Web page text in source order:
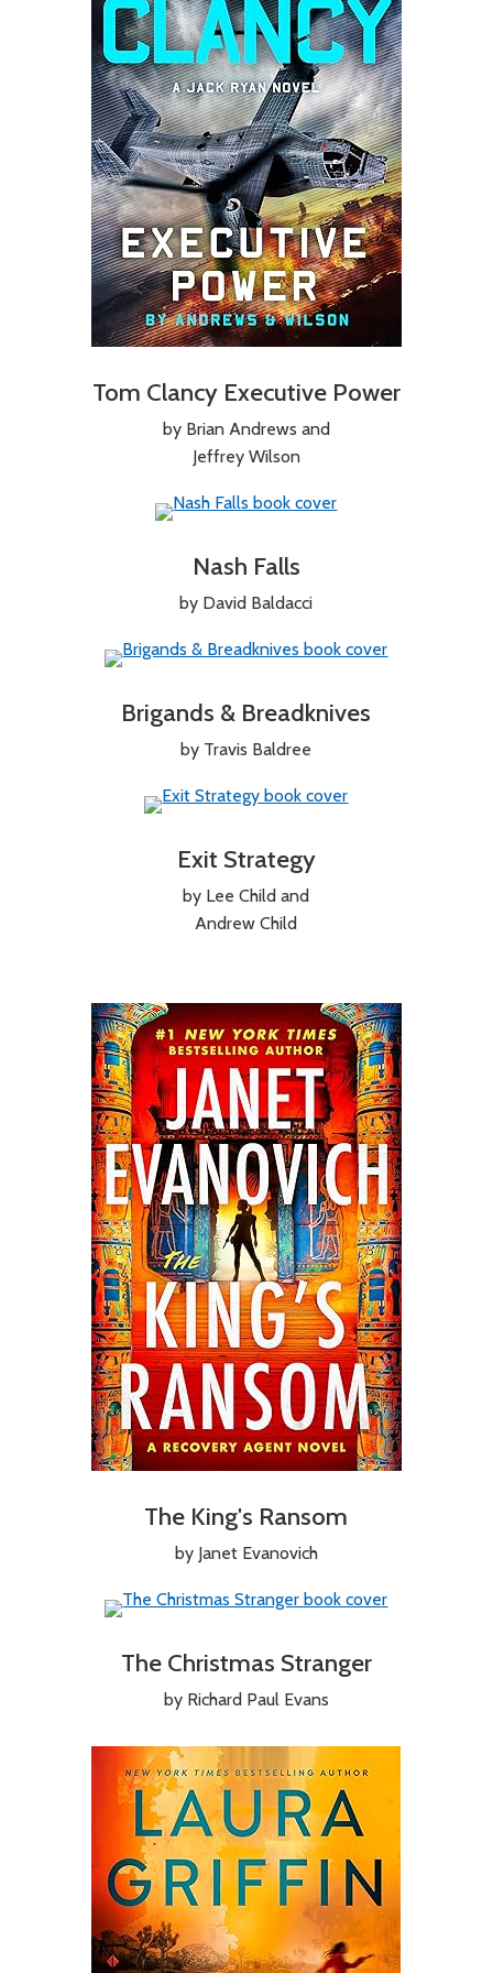
Tom Clancy Executive Power
by Brian Andrews and
Jeffrey Wilson
Nash Falls
by David Baldacci
Brigands & Breadknives
by Travis Baldree
Exit Strategy
by Lee Child and
Andrew Child
The King's Ransom
by Janet Evanovich
The Christmas Stranger
by Richard Paul Evans